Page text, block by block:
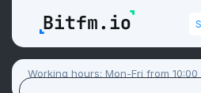
Working hours: Mon-Fri from 10:00